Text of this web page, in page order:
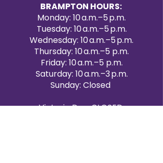
BRAMPTON HOURS:
Monday: 10 a.m.–5 p.m.
Tuesday: 10 a.m.–5 p.m.
Wednesday: 10 a.m.–5 p.m.
Thursday: 10 a.m.–5 p.m.
Friday: 10 a.m.–5 p.m.
Saturday: 10 a.m.–3 p.m.
Sunday: Closed
Victoria Day: CLOSED